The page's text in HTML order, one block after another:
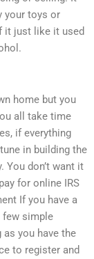
your toys or
it just like it used
home but you
all take time
if everything
in building the
You don’t want it
for online IRS
If you have a
few simple
you have the
to register and